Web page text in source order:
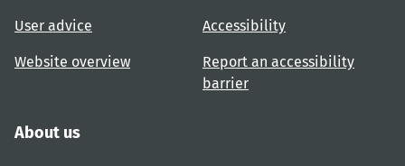
User advice
Website overview
Accessibility
Report an accessibility
barrier
About us